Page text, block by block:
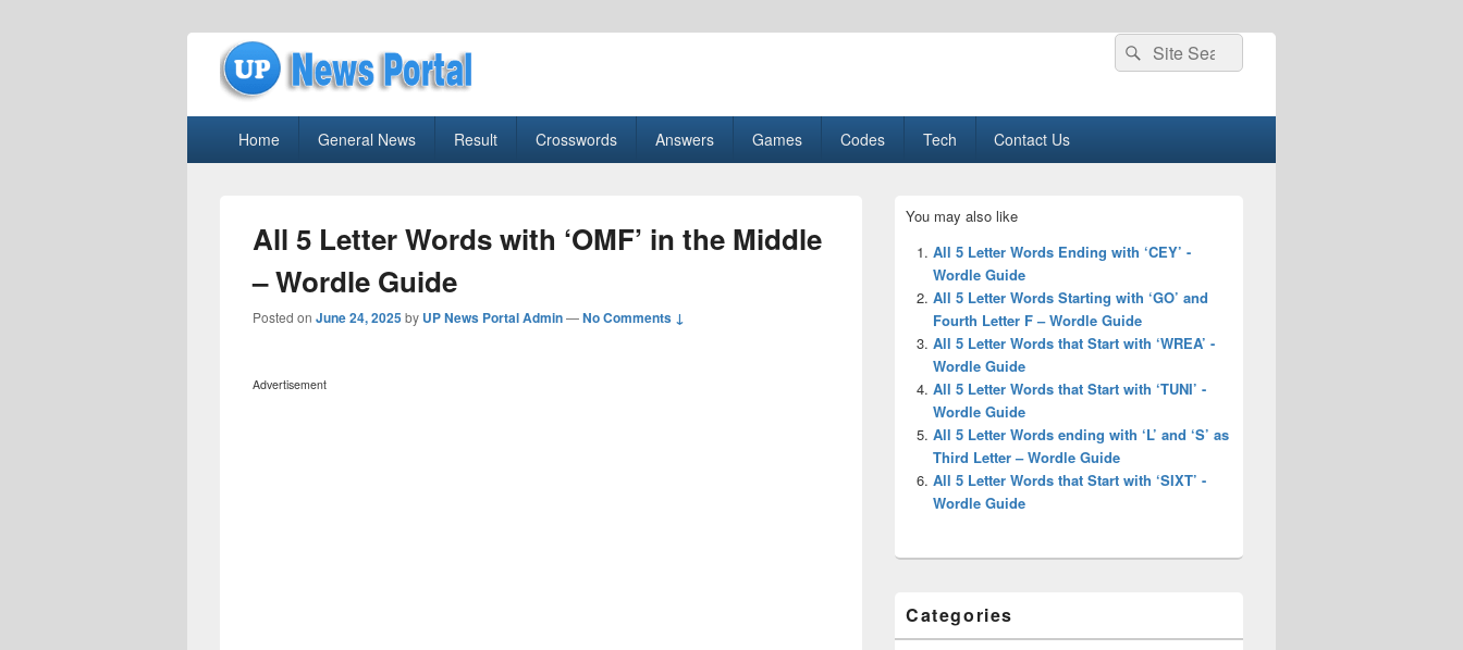
uppolice.org
Search
for:
Search
Home General News Result Crosswords Answers Games Codes Tech Contact Us
All 5 Letter Words with ‘OMF’ in the Middle
– Wordle Guide
Posted on June 24, 2025by UP News Portal Admin—No Comments ↓
Advertisement
Sidebar
Widget
Area
You may also like
All 5 Letter Words Ending with ‘CEY’ -
Wordle Guide
All 5 Letter Words Starting with ‘GO’ and
Fourth Letter F – Wordle Guide
All 5 Letter Words that Start with ‘WREA’ -
Wordle Guide
All 5 Letter Words that Start with ‘TUNI’ -
Wordle Guide
All 5 Letter Words ending with ‘L’ and ‘S’ as
Third Letter – Wordle Guide
All 5 Letter Words that Start with ‘SIXT’ -
Wordle Guide
Categories